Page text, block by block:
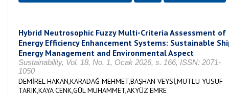
Hybrid Neutrosophic Fuzzy Multi-Criteria Assessment of
Energy Efficiency Enhancement Systems: Sustainable
Energy Management and Environmental Aspect
Sustainability, Vol. 18, No. 1, Ocak 2026, s. 166, ISSN: 2071-
1050
DEMİREL HAKAN,KARADAĞ MEHMET,BAŞHAN VEYSİ,MUTLU YUSUF
TARIK,KAYA CENK,GÜL MUHAMMET,AKYÜZ EMRE